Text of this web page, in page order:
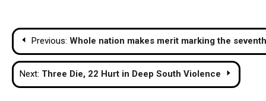
Post
navigation
Previous: Whole nation makes merit marking the
Next: Three Die, 22 Hurt in Deep South Violence